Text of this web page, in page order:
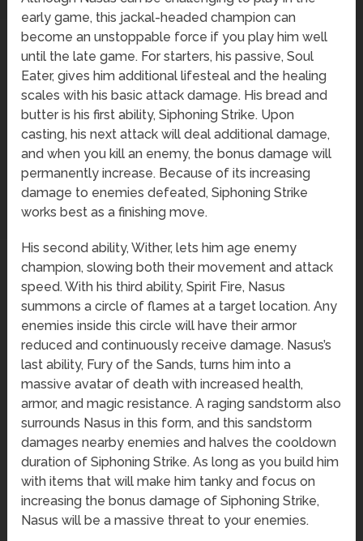
early game, this jackal-headed champion can
become an unstoppable force if you play him well
until the late game. For starters, his passive, Soul
Eater, gives him additional lifesteal and the healing
scales with his basic attack damage. His bread and
butter is his first ability, Siphoning Strike. Upon
casting, his next attack will deal additional damage,
and when you kill an enemy, the bonus damage will
permanently increase. Because of its increasing
damage to enemies defeated, Siphoning Strike
works best as a finishing move.
His second ability, Wither, lets him age enemy
champion, slowing both their movement and attack
speed. With his third ability, Spirit Fire, Nasus
summons a circle of flames at a target location. Any
enemies inside this circle will have their armor
reduced and continuously receive damage. Nasus’s
last ability, Fury of the Sands, turns him into a
massive avatar of death with increased health,
armor, and magic resistance. A raging sandstorm also
surrounds Nasus in this form, and this sandstorm
damages nearby enemies and halves the cooldown
duration of Siphoning Strike. As long as you build him
with items that will make him tanky and focus on
increasing the bonus damage of Siphoning Strike,
Nasus will be a massive threat to your enemies.